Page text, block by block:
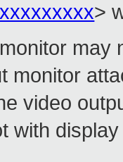
>
monitor
video
with